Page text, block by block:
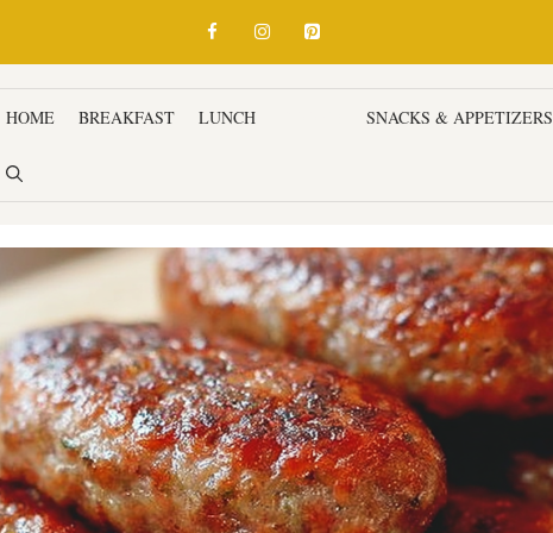
HOME BREAKFAST LUNCH SNACKS & APPETIZERS